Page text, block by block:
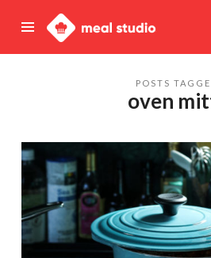
Meal
Studio
POSTS
oven